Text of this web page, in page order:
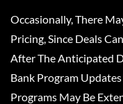
Occasionally, There
Pricing, Since Deals
After The Anticipated
Bank Program
Programs May Be